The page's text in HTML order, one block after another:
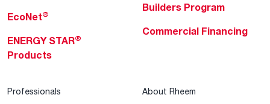
EcoNet®
ENERGY STAR®
Products
Builders Program
Commercial Financing
Professionals About Rheem